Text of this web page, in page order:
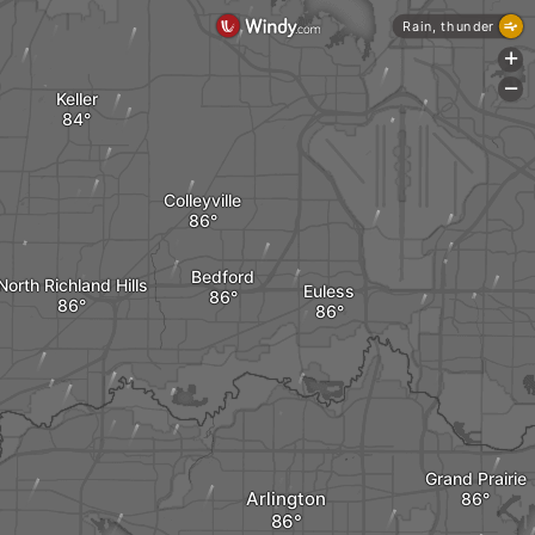
Arlington
Euless
Richland Hills
Grand Prairie
Colleyville
Bedford
Keller
Rain, thunder
+
-